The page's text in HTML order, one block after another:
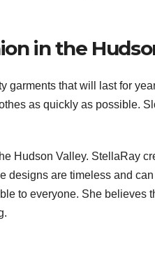
in the
that will last for
as quickly as possible.
Hudson Valley. StellaRay
designs are timeless and
to everyone. She believes